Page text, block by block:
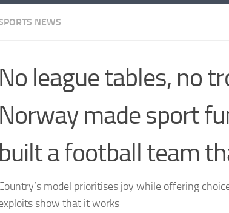
NEWS
No league tables, no
Norway made sport
built a football team
model prioritises joy while offering
show that it works